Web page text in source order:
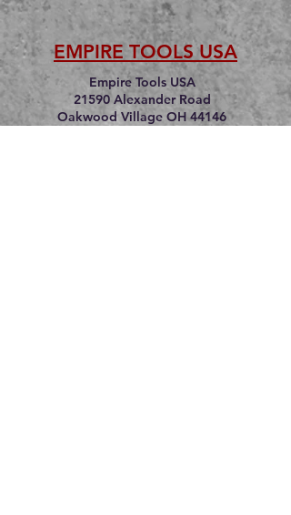
EMPIRE TOOLS USA
Empire Tools USA
21590 Alexander Road
Oakwood Village OH 44146